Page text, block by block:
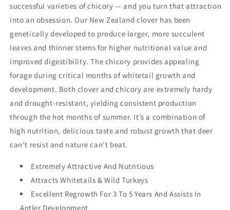
successful varieties of chicory — and you turn that attraction
into an obsession. Our New Zealand clover has been
genetically developed to produce larger, more succulent
leaves and thinner stems for higher nutritional value and
improved digestibility. The chicory provides appealing
forage during critical months of whitetail growth and
development. Both clover and chicory are extremely hardy
and drought-resistant, yielding consistent production
through the hot months of summer. It’s a combination of
high nutrition, delicious taste and robust growth that deer
can’t resist and nature can’t beat.
Extremely Attractive And Nutritious
Attracts Whitetails & Wild Turkeys
Excellent Regrowth For 3 To 5 Years And Assists In
Antler Development